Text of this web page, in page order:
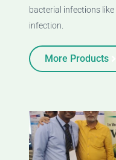
bacterial infections
infection.
More Products